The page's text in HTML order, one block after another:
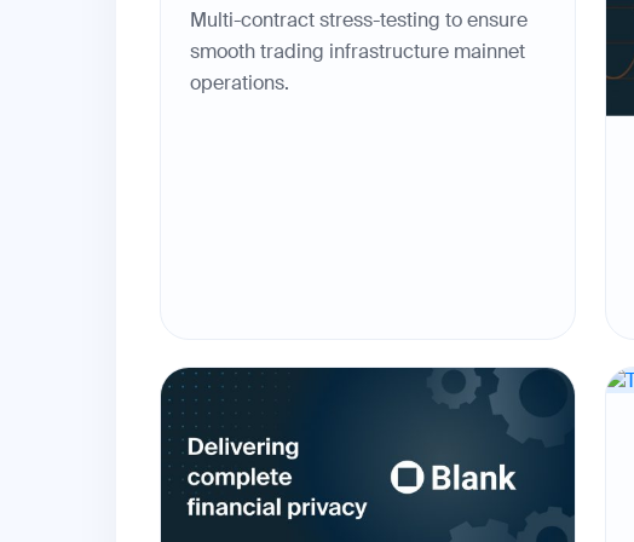
Multi-contract stress-testing to ensure
smooth trading infrastructure mainnet
operations.